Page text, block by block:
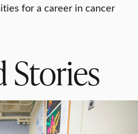
for a career in cancer
Stories